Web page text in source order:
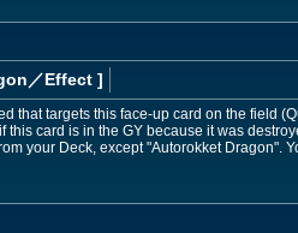
／Effect ]
that targets this face-up card on the field
this card is in the GY because it was
your Deck, except "Autorokket Dragon".